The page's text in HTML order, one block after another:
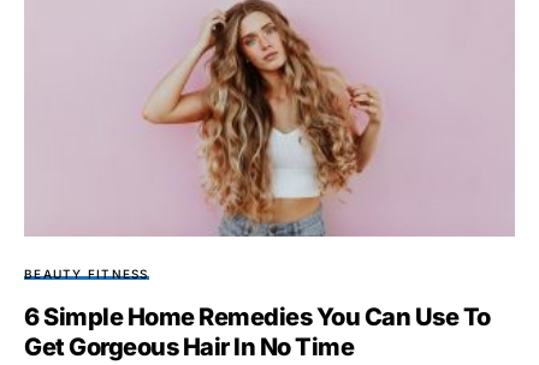
BEAUTY FITNESS
6 Simple Home Remedies You Can Use To
Get Gorgeous Hair In No Time